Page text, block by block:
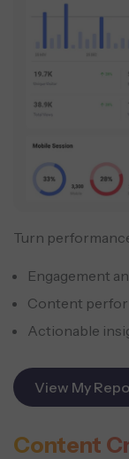
Turn
Engagement
Content
Actionable
View My
Content